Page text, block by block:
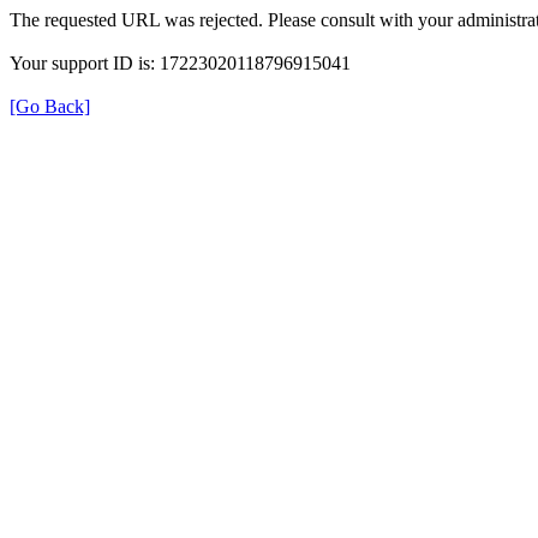
The requested URL was rejected. Please consult with your
Your support ID is: 17223020118796915041
[Go Back]